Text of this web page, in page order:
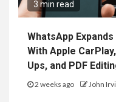
3 min read
WhatsApp
With Apple
Ups, and PDF
2 weeks ago John